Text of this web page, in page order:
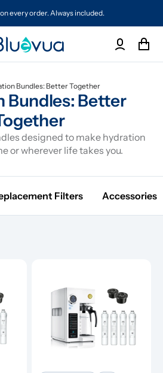
every order. Always included.
Bundles: Better Together
Bundles: Better
designed to make hydration
or wherever life takes you.
Filters Accessories